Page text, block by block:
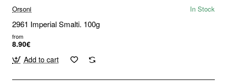
Orsoni In Stock
2961 Imperial Smalti. 100g
from
8.90€
Add to cart